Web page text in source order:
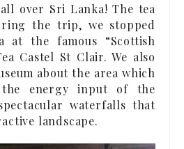
over Sri Lanka! The tea
the trip, we stopped
the famous “Scottish
Castel St Clair. We also
about the area which
the energy input of the
waterfalls that
landscape.